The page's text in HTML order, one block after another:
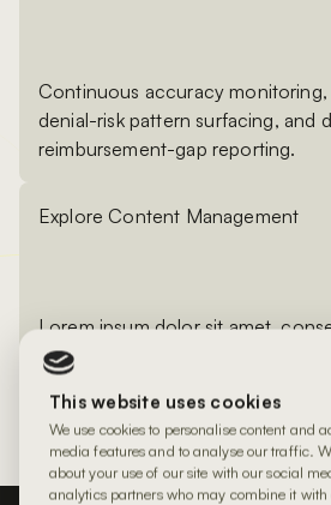
This website uses cookies
We use cookies to personalise content and
media features and to analyse our traffic.
about your use of our site with our social
analytics partners who may combine it
Continuous accuracy
denial-risk pattern surfacing, and
reimbursement-gap reporting.
Explore Content Management
Lorem ipsum dolor sit amet,
elit. Proin eu iaculis mi. Donec
gravida odio bibendum laoreet.
tempus augue egestas elementum.